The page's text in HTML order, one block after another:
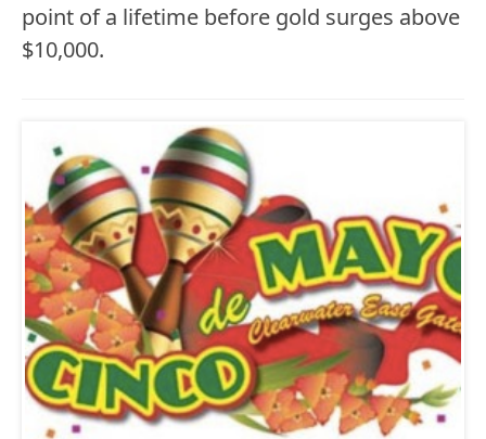
point of a lifetime before gold surges above
$10,000.